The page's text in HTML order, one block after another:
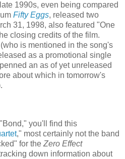
1990s, even being compared
Fifty Eggs, released two
31, 1998, also featured "One
closing credits of the film.
(who is mentioned in the song's
as a promotional single
an as of yet unreleased
about which in tomorrow's
you'll find this
," most certainly not the band
" for the Zero Effect
down information about